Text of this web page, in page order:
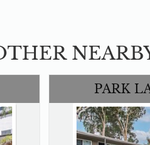
PARK